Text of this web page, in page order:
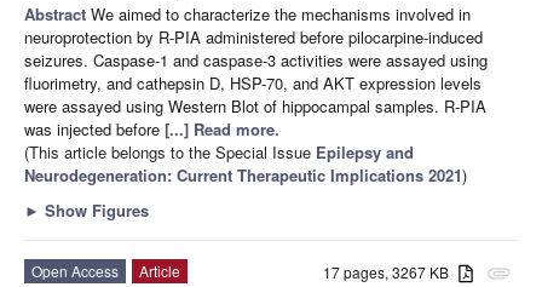
Abstract We aimed to characterize the mechanisms involved in
neuroprotection by R-PIA administered before pilocarpine-induced
seizures. Caspase-1 and caspase-3 activities were assayed using
fluorimetry, and cathepsin D, HSP-70, and AKT expression levels
were assayed using Western Blot of hippocampal samples. R-PIA
was injected before [...] Read more.
(This article belongs to the Special Issue Epilepsy and
Neurodegeneration: Current Therapeutic Implications 2021)
► Show Figures
attachment
17 pages, 3267 KB
Open Access
Article